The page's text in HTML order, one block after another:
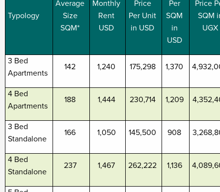
Typology
Average
Size
SQM*
Monthly
Rent
USD
Price
Per Unit
in USD
Per
SQM
in
USD
Price
SQM
UGX
3 Bed
Apartments
142 1,240 175,298 1,370
4 Bed
Apartments
188 1,444 230,714 1,209
3 Bed
Standalone
166 1,050 145,500 908
4 Bed
Standalone
237 1,467 262,222 1,136